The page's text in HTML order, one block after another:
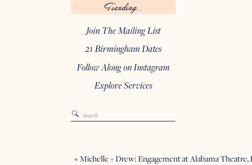
Join The Mailing List
21 Birmingham Dates
Follow Along on Instagram
Trending...
Explore Services
Search
for:
«Michelle + Drew: Engagement at Alabama